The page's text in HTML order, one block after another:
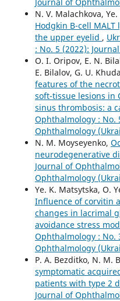
N. V. Malachkova,
Hodgkin B-cell
the upper eyelid ,
: No. 5 (2022):
O. I. Oripov, E. N.
E. Bilalov, G. U.
features of the
soft-tissue lesions in
sinus thrombosis: a
Ophthalmology : No.
Ophthalmology
N. M. Moyseyenko,
neurodegenerative
Journal of
Ophthalmology
Ye. K. Matsytska, O.
Influence of corvitin
changes in lacrimal
avoidance stress
Ophthalmology : No.
Ophthalmology
P. A. Bezditko, N. M.
symptomatic
patients with type 2
Journal of